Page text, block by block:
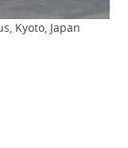
Kyoto, Japan